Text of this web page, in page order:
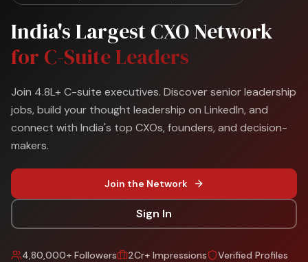
India's Largest CXO Network
for C-Suite Leaders
Join 4.8L+ C-suite executives. Discover senior leadership
jobs, build your thought leadership on LinkedIn, and
connect with India's top CXOs, founders, and decision-
makers.
Join the Network
Sign In
4,80,000+ Followers 2Cr+ Impressions Verified Profiles